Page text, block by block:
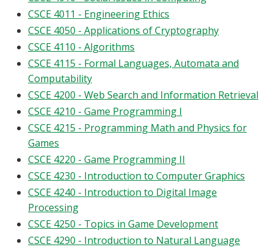
CSCE 4011 - Engineering Ethics
CSCE 4050 - Applications of Cryptography
CSCE 4110 - Algorithms
CSCE 4115 - Formal Languages, Automata and
Computability
CSCE 4200 - Web Search and Information Retrieval
CSCE 4210 - Game Programming I
CSCE 4215 - Programming Math and Physics for
Games
CSCE 4220 - Game Programming II
CSCE 4230 - Introduction to Computer Graphics
CSCE 4240 - Introduction to Digital Image
Processing
CSCE 4250 - Topics in Game Development
CSCE 4290 - Introduction to Natural Language